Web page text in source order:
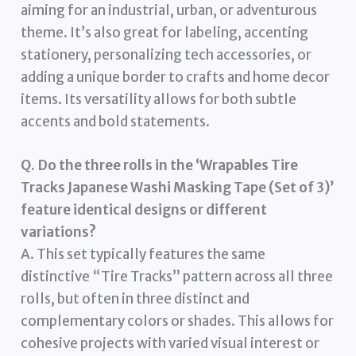
aiming for an industrial, urban, or adventurous
theme. It’s also great for labeling, accenting
stationery, personalizing tech accessories, or
adding a unique border to crafts and home decor
items. Its versatility allows for both subtle
accents and bold statements.
Q. Do the three rolls in the ‘Wrapables Tire
Tracks Japanese Washi Masking Tape (Set of 3)’
feature identical designs or different
variations?
A. This set typically features the same
distinctive “Tire Tracks” pattern across all three
rolls, but often in three distinct and
complementary colors or shades. This allows for
cohesive projects with varied visual interest or